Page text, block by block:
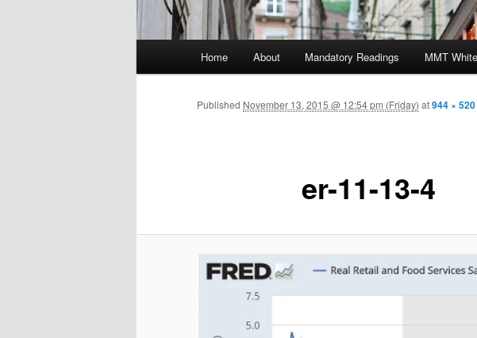
Skip to primary content
Home About Mandatory Readings MMT
er-11-13-4
Published November 13, 2015 @ 12:54 pm (Friday) at944 × 520